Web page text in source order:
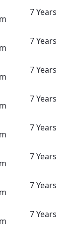
7 Years
7 Years
7 Years
7 Years
7 Years
7 Years
7 Years
7 Years